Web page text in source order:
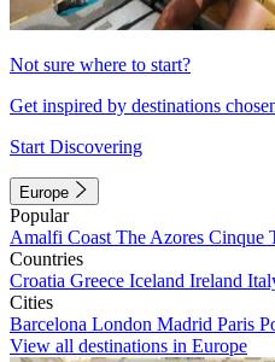
Not sure where to start?
Get inspired by destinations
Start Discovering
Europe
Popular
Amalfi Coast The Azores Cinque
Countries
Croatia Greece Iceland Ireland
Cities
Barcelona London Madrid Paris
View all destinations in Europe